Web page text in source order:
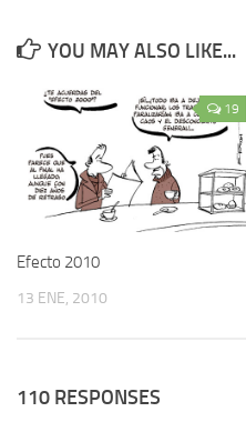
YOU MAY ALSO LIKE...
19
Efecto 2010
13 ENE, 2010
110 RESPONSES